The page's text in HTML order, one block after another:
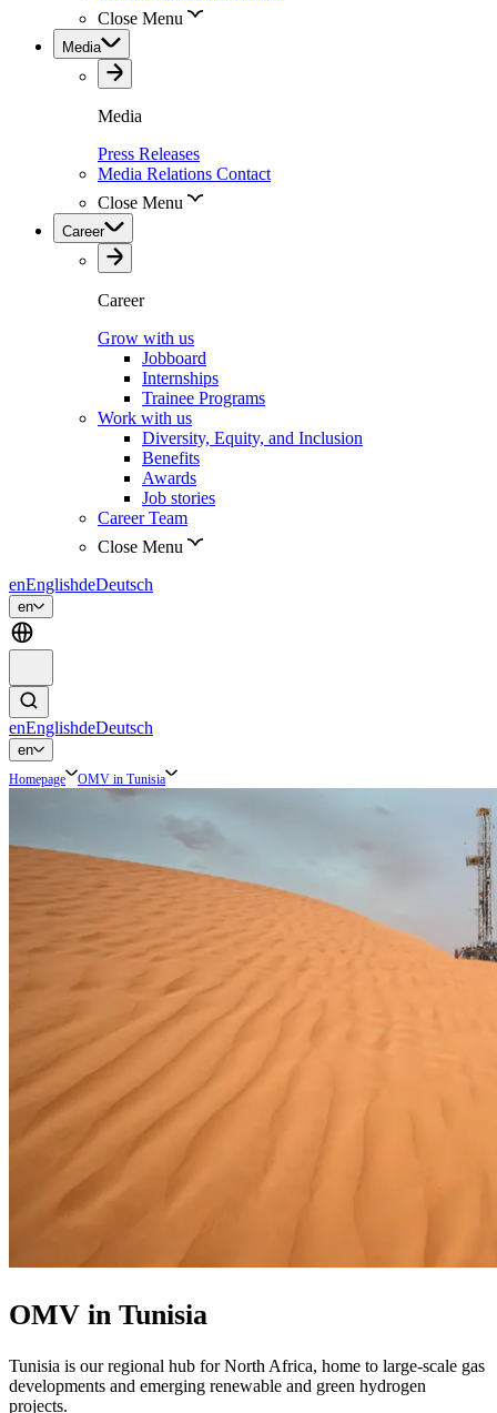
Close Menu
Media
Media
Press Releases
Media Relations Contact
Close Menu
Career
Career
Grow with us
Jobboard
Internships
Trainee Programs
Work with us
Diversity, Equity, and Inclusion
Benefits
Awards
Job stories
Career Team
Close Menu
enEnglishdeDeutsch
en
enEnglishdeDeutsch
en
Homepage OMV in Tunisia
OMV in Tunisia
Tunisia is our regional hub for North Africa, home to large-scale gas
developments and emerging renewable and green hydrogen
projects.